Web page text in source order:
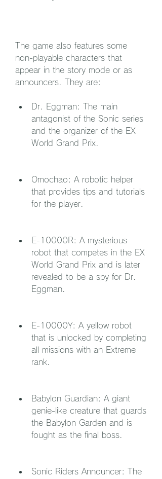
The game also features some
non-playable characters that
appear in the story mode or as
announcers. They are:
Dr. Eggman: The main
antagonist of the Sonic series
and the organizer of the EX
World Grand Prix.
Omochao: A robotic helper
that provides tips and tutorials
for the player.
E-10000R: A mysterious
robot that competes in the EX
World Grand Prix and is later
revealed to be a spy for Dr.
Eggman.
E-10000Y: A yellow robot
that is unlocked by completing
all missions with an Extreme
rank.
Babylon Guardian: A giant
genie-like creature that guards
the Babylon Garden and is
fought as the final boss.
Sonic Riders Announcer: The